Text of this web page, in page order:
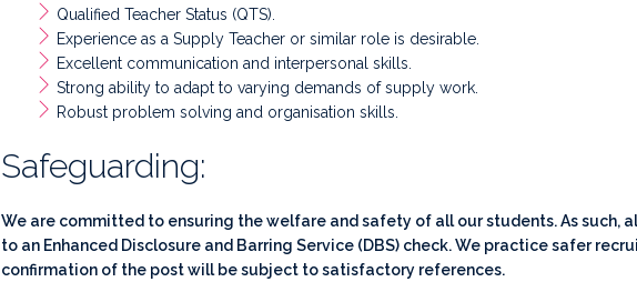
Qualified Teacher Status (QTS).
Experience as a Supply Teacher or similar role is desirable.
Excellent communication and interpersonal skills.
Strong ability to adapt to varying demands of supply work.
Robust problem solving and organisation skills.
Safeguarding:
We are committed to ensuring the welfare and safety of all our students. As such,
to an Enhanced Disclosure and Barring Service (DBS) check. We practice safer
confirmation of the post will be subject to satisfactory references.